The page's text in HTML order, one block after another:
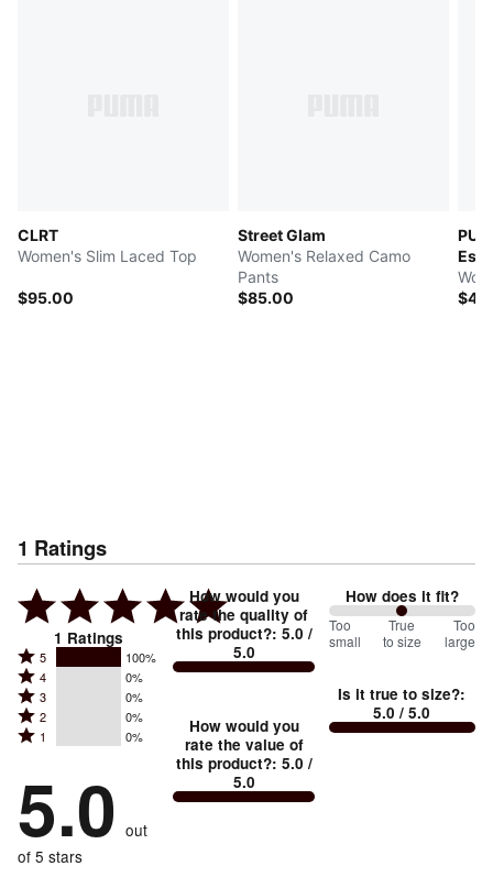
CLRT
Women's Slim Laced Top
$95.00
Street Glam
Women's Relaxed Camo
Pants
$85.00
1 Ratings
1 Ratings
Rated
5
stars
by
of
reviewers
5 100%
Rated
4
stars
by
of
reviewers
4 0%
Rated
3
stars
0%
of
reviewers
3 0%
Rated
2
by
0%
of
reviewers
2 0%
Rated
stars
by
0%
of
1 0%
5.0 out
of 5 stars
How would you
rate the quality of
this product?: 5.0 /
5.0
How would you
rate the value of
this product?: 5.0 /
5.0
How does it fit?
100
between
small
and
Too
small
True
to size
Too
large
Is it true to size?:
5.0 / 5.0